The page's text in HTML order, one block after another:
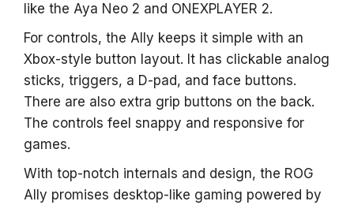
like the Aya Neo 2 and ONEXPLAYER 2.
For controls, the Ally keeps it simple with an
Xbox-style button layout. It has clickable analog
sticks, triggers, a D-pad, and face buttons.
There are also extra grip buttons on the back.
The controls feel snappy and responsive for
games.
With top-notch internals and design, the ROG
Ally promises desktop-like gaming powered by